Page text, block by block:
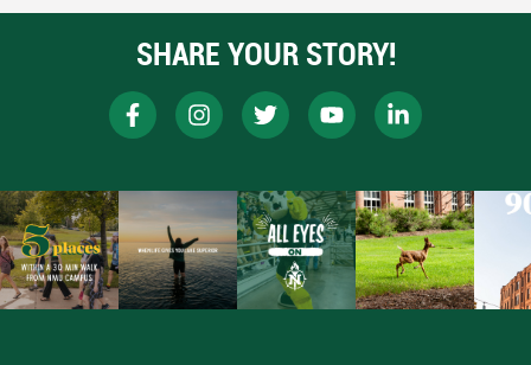
SHARE YOUR STORY!